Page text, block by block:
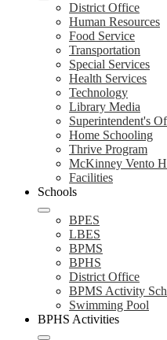
District Office
Human Resources
Food Service
Transportation
Special Services
Health Services
Technology
Library Media
Superintendent's
Home Schooling
Thrive Program
McKinney Vento
Facilities
Schools
BPES
LBES
BPMS
BPHS
District Office
BPMS Activity
Swimming Pool
BPHS Activities